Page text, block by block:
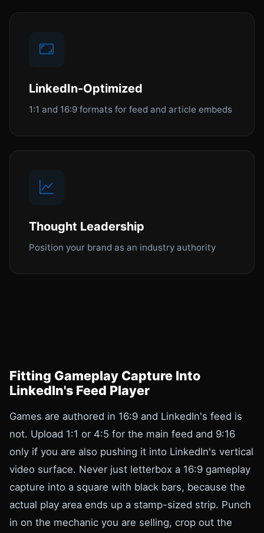
LinkedIn-Optimized
1:1 and 16:9 formats for feed and article embeds
Thought Leadership
Position your brand as an industry authority
Fitting Gameplay Capture Into
LinkedIn's Feed Player
Games are authored in 16:9 and LinkedIn's feed is
not. Upload 1:1 or 4:5 for the main feed and 9:16
only if you are also pushing it into LinkedIn's vertical
video surface. Never just letterbox a 16:9 gameplay
capture into a square with black bars, because the
actual play area ends up a stamp-sized strip. Punch
in on the mechanic you are selling, crop out the